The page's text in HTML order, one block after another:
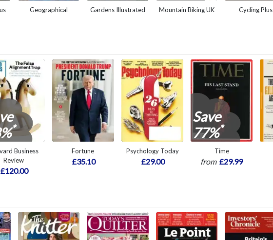
Geographical Gardens Illustrated Mountain Biking UK Cycling Plus
*
Business
Review
£120.00
Fortune
£35.10
Psychology Today
£29.00
Save
77%*
Time
from £29.99